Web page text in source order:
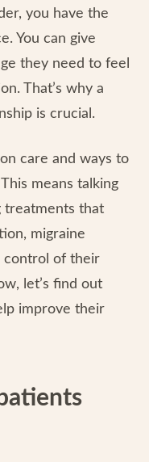
you have the
You can give
they need to feel
That’s why a
is crucial.
care and ways to
means talking
treatments that
migraine
control of their
let’s find out
improve their